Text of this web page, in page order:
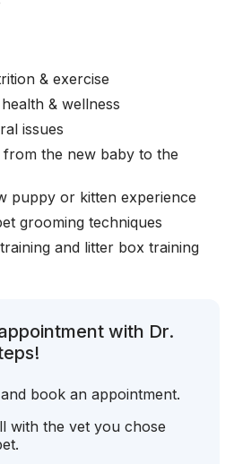
& exercise
& wellness
issues
the new baby to the
puppy or kitten experience
grooming techniques
and litter box training
with Dr.
book an appointment.
with the vet you chose